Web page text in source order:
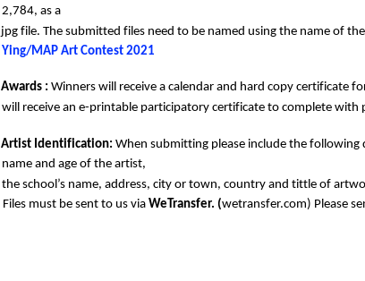
2,784, as a
jpg file. The submitted files need to be named using the name of
Ying/MAP Art Contest 2021
Awards : Winners will receive a calendar and hard copy certificate
will receive an e-printable participatory certificate to complete with
Artist Identification: When submitting please include the following
name and age of the artist,
the school’s name, address, city or town, country and tittle of
Files must be sent to us via WeTransfer. (wetransfer.com) Please